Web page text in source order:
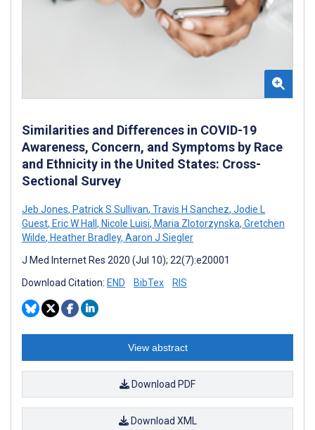
Similarities and Differences in COVID-19
Awareness, Concern, and Symptoms by Race
and Ethnicity in the United States: Cross-
Sectional Survey
Jeb Jones, Patrick S Sullivan, Travis H Sanchez, Jodie L
Guest, Eric W Hall , Nicole Luisi, Maria Zlotorzynska, Gretchen
Wilde, Heather Bradley, Aaron J Siegler
J Med Internet Res 2020 (Jul 10); 22(7):e20001
Download Citation: END BibTex RIS
View abstract
Download PDF
Download XML